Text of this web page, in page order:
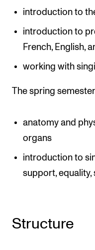
introduction to
introduction to
French, English,
working with
The spring
anatomy and
organs
introduction to
support, equality,
Structure